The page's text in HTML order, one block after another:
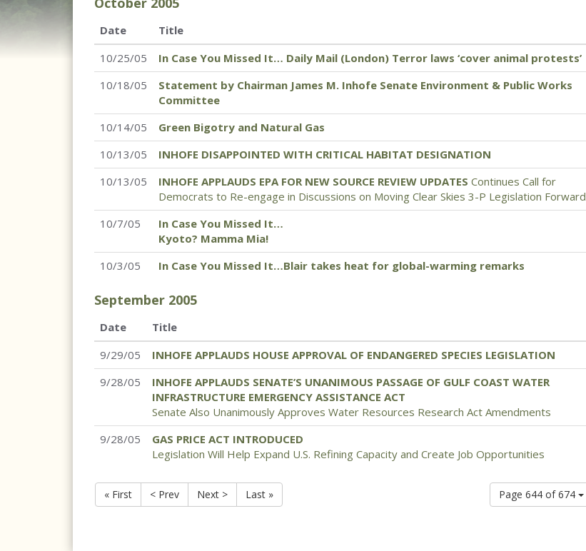
Date
Title
10/25/05
In Case You Missed It… Daily Mail (London) Terror laws ‘cover animal protests’
10/18/05
Statement by Chairman James M. Inhofe Senate Environment & Public Works
Committee
10/14/05
Green Bigotry and Natural Gas
10/13/05
INHOFE DISAPPOINTED WITH CRITICAL HABITAT DESIGNATION
10/13/05
INHOFE APPLAUDS EPA FOR NEW SOURCE REVIEW UPDATES Continues Call for
Democrats to Re-engage in Discussions on Moving Clear Skies 3-P Legislation Forward
10/7/05
In Case You Missed It…
Kyoto? Mamma Mia!
10/3/05
In Case You Missed It…Blair takes heat for global-warming remarks
September 2005
Date
Title
9/29/05
INHOFE APPLAUDS HOUSE APPROVAL OF ENDANGERED SPECIES LEGISLATION
9/28/05
INHOFE APPLAUDS SENATE’S UNANIMOUS PASSAGE OF GULF COAST WATER
INFRASTRUCTURE EMERGENCY ASSISTANCE ACT
Senate Also Unanimously Approves Water Resources Research Act Amendments
9/28/05
GAS PRICE ACT INTRODUCED
Legislation Will Help Expand U.S. Refining Capacity and Create Job Opportunities
Page 644 of 674
« First < Prev Next > Last »